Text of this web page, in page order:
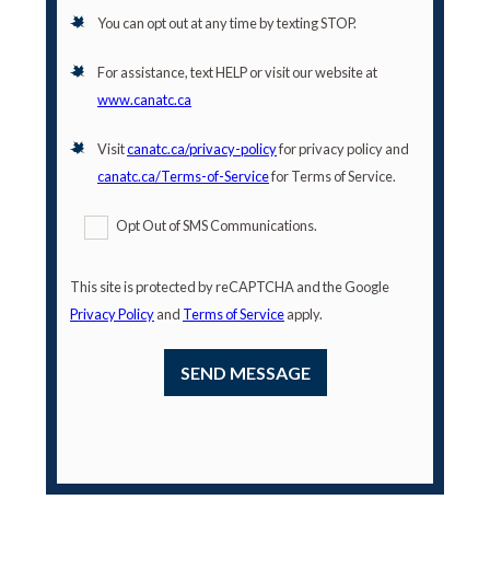
You can opt out at any time by texting STOP.
For assistance, text HELP or visit our website at
www.canatc.ca
Visitcanatc.ca/privacy-policyfor privacy policy and
canatc.ca/Terms-of-Servicefor Terms of Service.
Opt Out of SMS Communications.
This site is protected by reCAPTCHA and the Google
Privacy Policyand Terms of Serviceapply.